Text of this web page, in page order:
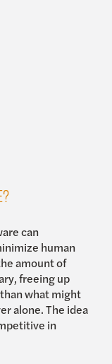
can
human
amount of
freeing up
what might
alone. The idea
in